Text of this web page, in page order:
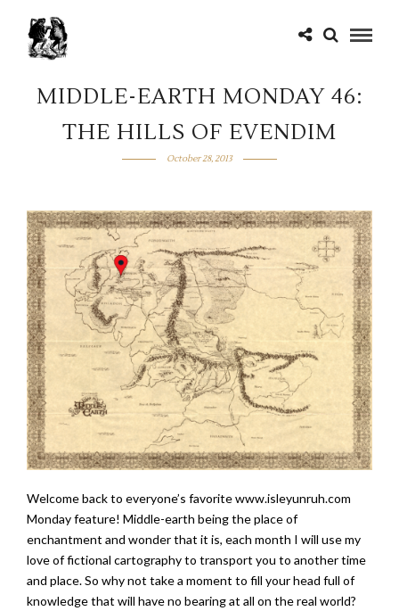
MIDDLE-EARTH MONDAY 46:
THE HILLS OF EVENDIM
October 28, 2013
Welcome back to everyone’s favorite www.isleyunruh.com
Monday feature! Middle-earth being the place of
enchantment and wonder that it is, each month I will use my
love of fictional cartography to transport you to another time
and place. So why not take a moment to fill your head full of
knowledge that will have no bearing at all on the real world?